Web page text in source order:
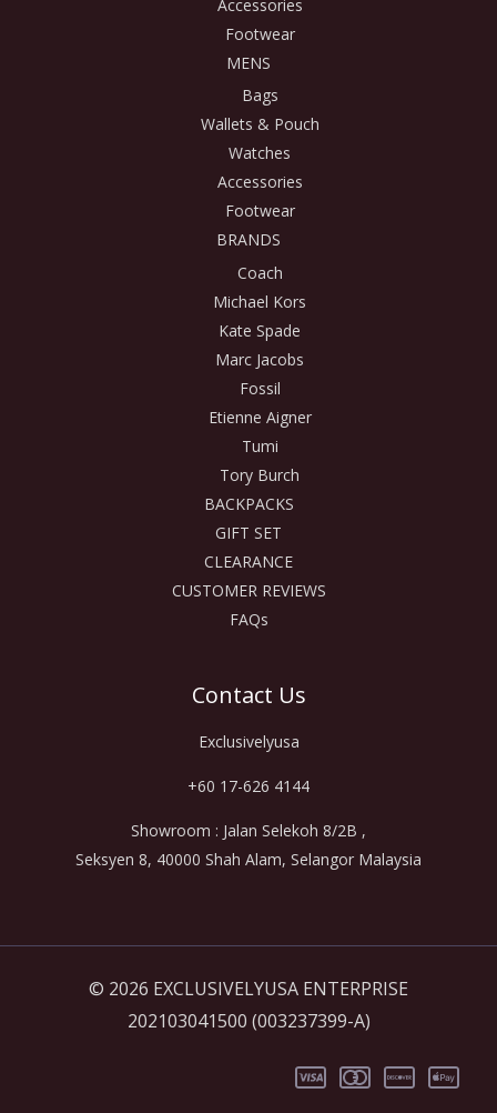
Accessories
Footwear
MENS
Bags
Wallets & Pouch
Watches
Accessories
Footwear
BRANDS
Coach
Michael Kors
Kate Spade
Marc Jacobs
Fossil
Etienne Aigner
Tumi
Tory Burch
BACKPACKS
GIFT SET
CLEARANCE
CUSTOMER REVIEWS
FAQs
Contact Us
Exclusivelyusa
+60 17-626 4144
Showroom : Jalan Selekoh 8/2B ,
Seksyen 8, 40000 Shah Alam, Selangor Malaysia
© 2026 EXCLUSIVELYUSA ENTERPRISE
202103041500 (003237399-A)